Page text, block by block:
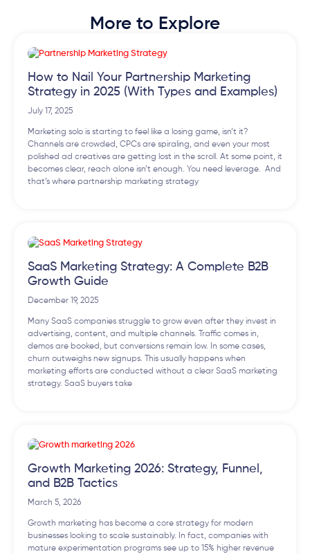
More to Explore
How to Nail Your Partnership Marketing
Strategy in 2025 (With Types and Examples)
July 17, 2025
Marketing solo is starting to feel like a losing game, isn’t it?
Channels are crowded, CPCs are spiraling, and even your most
polished ad creatives are getting lost in the scroll. At some point, it
becomes clear, reach alone isn’t enough. You need leverage. And
that’s where partnership marketing strategy
SaaS Marketing Strategy: A Complete B2B
Growth Guide
December 19, 2025
Many SaaS companies struggle to grow even after they invest in
advertising, content, and multiple channels. Traffic comes in,
demos are booked, but conversions remain low. In some cases,
churn outweighs new signups. This usually happens when
marketing efforts are conducted without a clear SaaS marketing
strategy. SaaS buyers take
Growth Marketing 2026: Strategy, Funnel,
and B2B Tactics
March 5, 2026
Growth marketing has become a core strategy for modern
businesses looking to scale sustainably. In fact, companies with
mature experimentation programs see up to 15% higher revenue